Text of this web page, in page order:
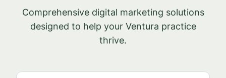
Comprehensive digital marketing solutions
designed to help your Ventura practice
thrive.